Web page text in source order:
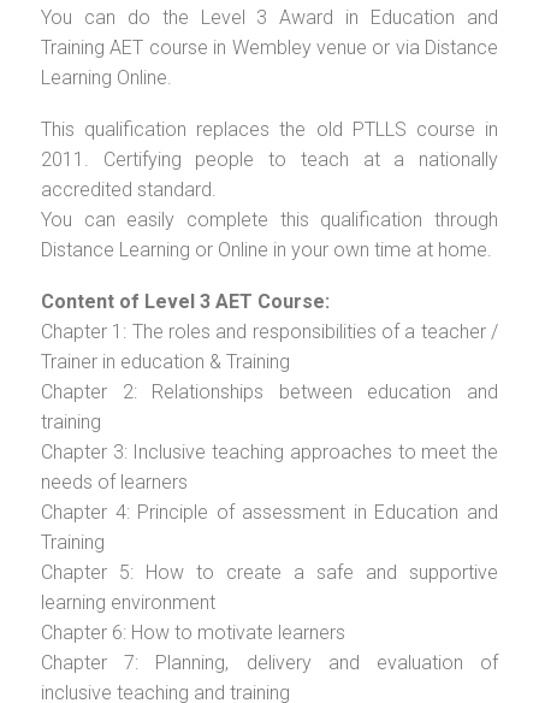
You can do the Level 3 Award in Education and
Training AET course in Wembley venue or via Distance
Learning Online.
This qualification replaces the old PTLLS course in
2011. Certifying people to teach at a nationally
accredited standard.
You can easily complete this qualification through
Distance Learning or Online in your own time at home.
Content of Level 3 AET Course:
Chapter 1: The roles and responsibilities of a teacher /
Trainer in education & Training
Chapter 2: Relationships between education and
training
Chapter 3: Inclusive teaching approaches to meet the
needs of learners
Chapter 4: Principle of assessment in Education and
Training
Chapter 5: How to create a safe and supportive
learning environment
Chapter 6: How to motivate learners
Chapter 7: Planning, delivery and evaluation of
inclusive teaching and training